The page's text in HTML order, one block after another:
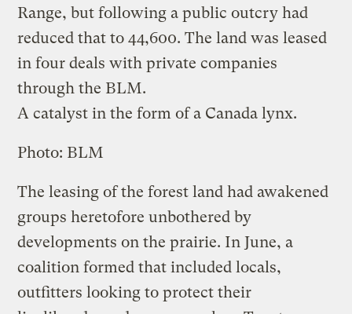
Range, but following a public outcry had
reduced that to 44,600. The land was leased
in four deals with private companies
through the BLM.
A catalyst in the form of a Canada lynx.
Photo: BLM
The leasing of the forest land had awakened
groups heretofore unbothered by
developments on the prairie. In June, a
coalition formed that included locals,
outfitters looking to protect their